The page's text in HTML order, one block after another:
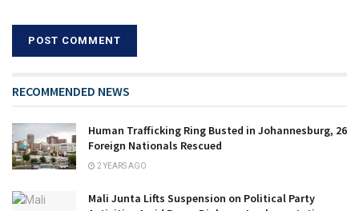
RECOMMENDED NEWS
Human Trafficking Ring Busted in Johannesburg, 26
Foreign Nationals Rescued
2 YEARS AGO
Mali Junta Lifts Suspension on Political Party